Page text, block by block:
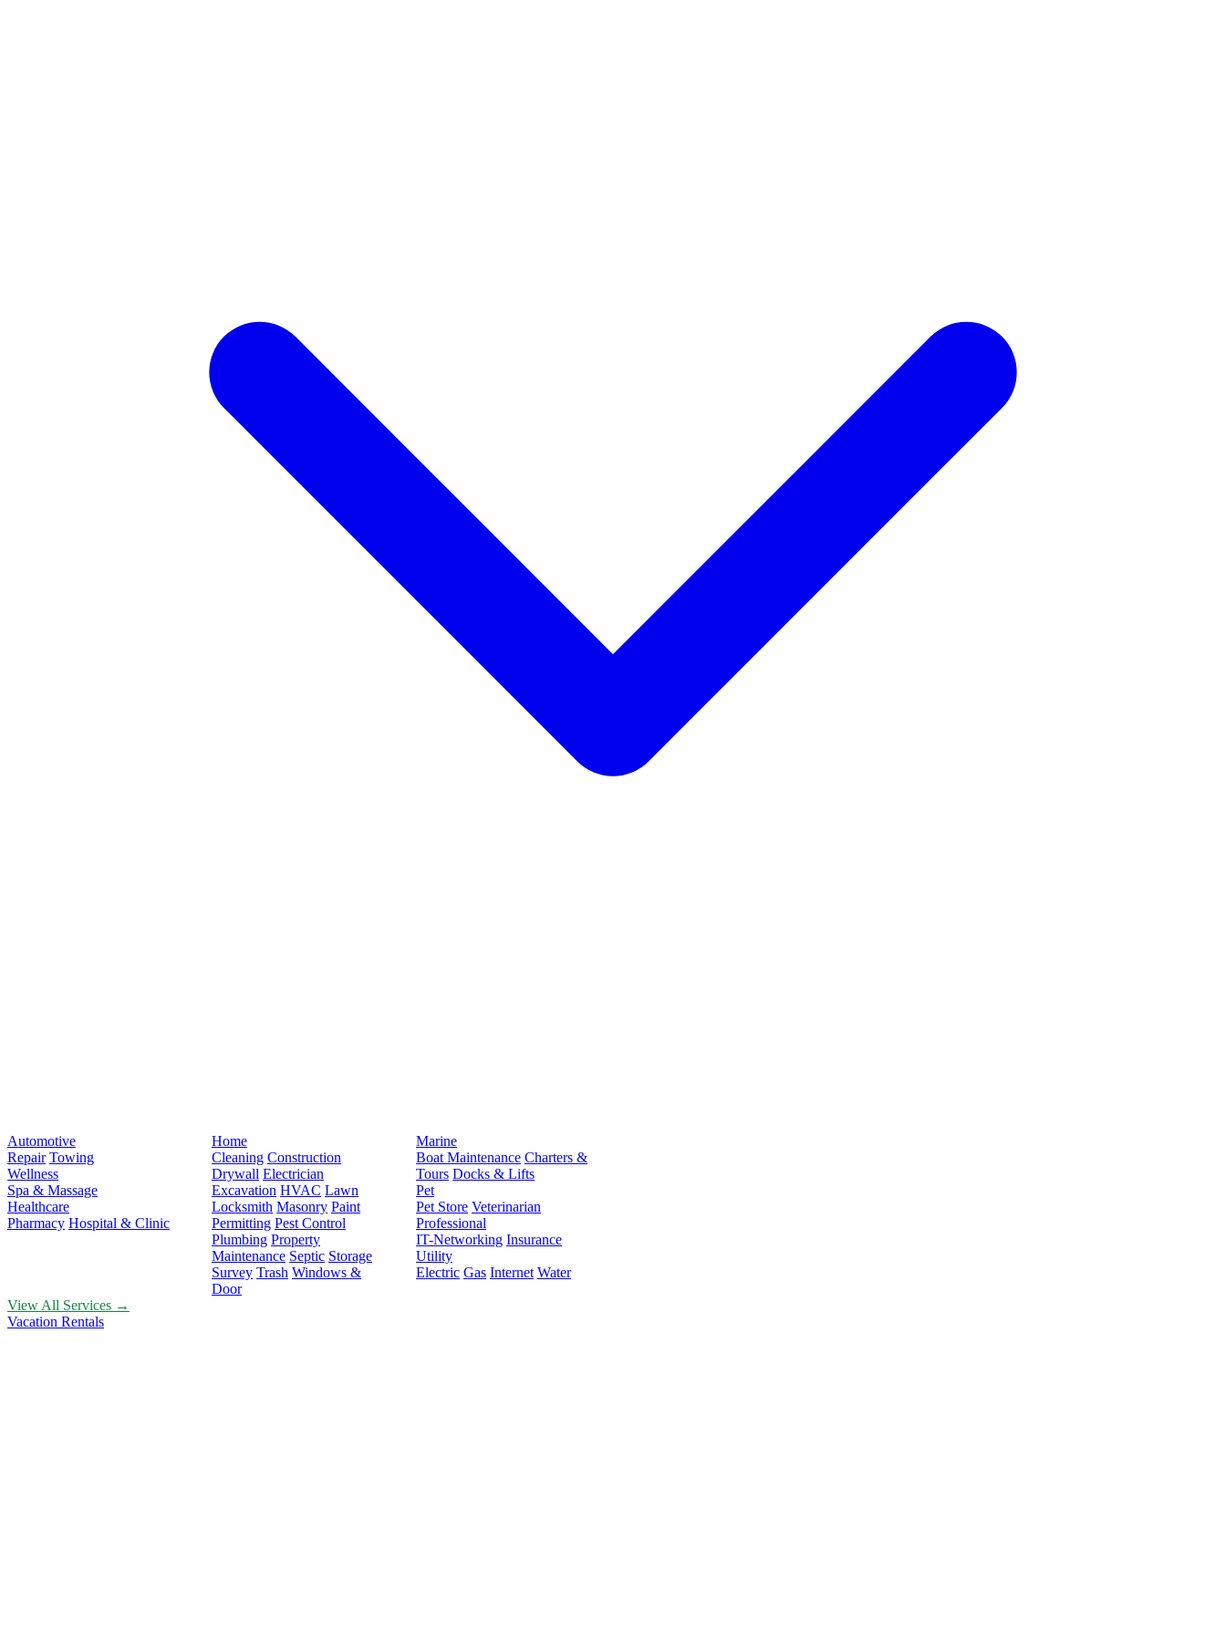
Automotive
Repair Towing
Wellness
Spa & Massage
Healthcare
Pharmacy Hospital & Clinic
Home
Cleaning Construction
Drywall Electrician
Excavation HVAC Lawn
Locksmith Masonry Paint
Permitting Pest Control
Plumbing Property
Maintenance Septic Storage
Survey Trash Windows &
Door
Marine
Boat Maintenance Charters &
Tours Docks & Lifts
Pet
Pet Store Veterinarian
Professional
IT-Networking Insurance
Utility
Electric Gas Internet Water
View All Services →
Vacation Rentals